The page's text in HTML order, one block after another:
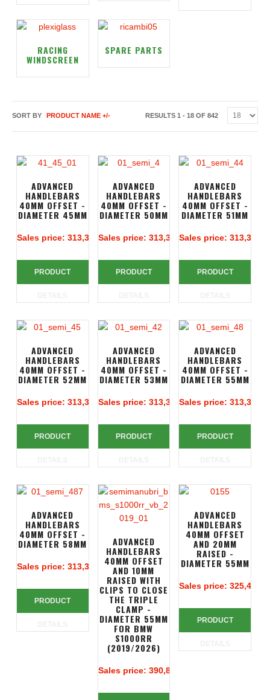
RACING
WINDSCREEN
SPARE PARTS
SORT BY PRODUCT NAME +/- RESULTS 1 - 18 OF 842
ADVANCED
HANDLEBARS
40MM OFFSET -
DIAMETER 45MM
Sales price: 313,39 €
PRODUCT
ADVANCED
HANDLEBARS
40MM OFFSET -
DIAMETER 50MM
Sales price: 313,39 €
PRODUCT
ADVANCED
HANDLEBARS
40MM OFFSET -
DIAMETER 51MM
Sales price:313,39 €
PRODUCT
ADVANCED
HANDLEBARS
40MM OFFSET -
DIAMETER 52MM
Sales price: 313,39 €
PRODUCT
ADVANCED
HANDLEBARS
40MM OFFSET -
DIAMETER 53MM
Sales price: 313,39 €
PRODUCT
ADVANCED
HANDLEBARS
40MM OFFSET -
DIAMETER 55MM
Sales price:313,39 €
PRODUCT
ADVANCED
HANDLEBARS
40MM OFFSET -
DIAMETER 58MM
Sales price: 313,39 €
PRODUCT
ADVANCED
HANDLEBARS
40MM OFFSET
AND 10MM
RAISED WITH
CLIPS TO CLOSE
THE TRIPLE
CLAMP -
DIAMETER 55MM
FOR BMW
S1000RR
(2019/2026)
Sales price: 390,83 €
ADVANCED
HANDLEBARS
40MM OFFSET
AND 20MM
RAISED -
DIAMETER 55MM
Sales price:325,49 €
PRODUCT